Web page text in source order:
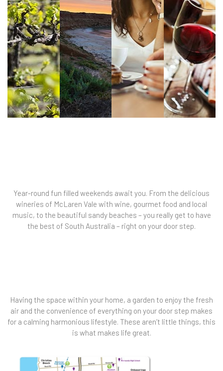
Year-round fun filled weekends await you. From the delicious
wineries of McLaren Vale with wine, gourmet food and local
music, to the beautiful sandy beaches – you really get to have
the best of South Australia – right on your door step.
Having the space within your home, a garden to enjoy the fresh
air and the convenience of everything on your door step makes
for a calming harmonious lifestyle. These aren’t little things, this
is what makes life great.